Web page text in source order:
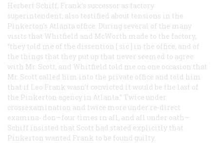
Herbert Schiff, Frank’s successor as factory
superintendent, also testified about tensions in the
Pinkerton’s Atlanta office. During several of the many
visits that Whitfield and McWorth made to the factory,
“they told me of the dissention [ sic ] in the office, and of
the things that they put up that never seemed to agree
with Mr. Scott, and Whitfield told me on one occasion that
Mr. Scott called him into the private office and told him
that if Leo Frank wasn’t convicted it would be the last of
the Pinkerton agency in Atlanta.” Twice under
crossexamination and twice more under re-direct
examina- don—four times in all, and all under oath—
Schiff insisted that Scott had stated explicitly that
Pinkerton wanted Frank to be found guilty.